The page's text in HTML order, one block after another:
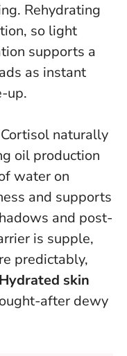
Rehydrating
so light
supports a
as instant
up.
naturally
oil production
water on
and supports
and post-
is supple,
predictably,
Hydrated skin
after dewy